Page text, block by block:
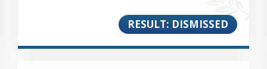
RESULT: DISMISSED